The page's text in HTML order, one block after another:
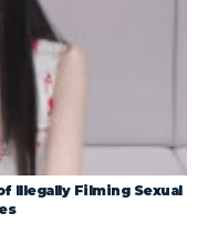
Illegally Filming Sexual